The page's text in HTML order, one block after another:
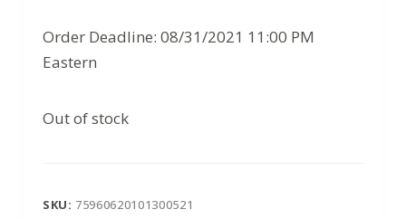
Order Deadline: 08/31/2021 11:00 PM
Eastern
Out of stock
SKU: 75960620101300521